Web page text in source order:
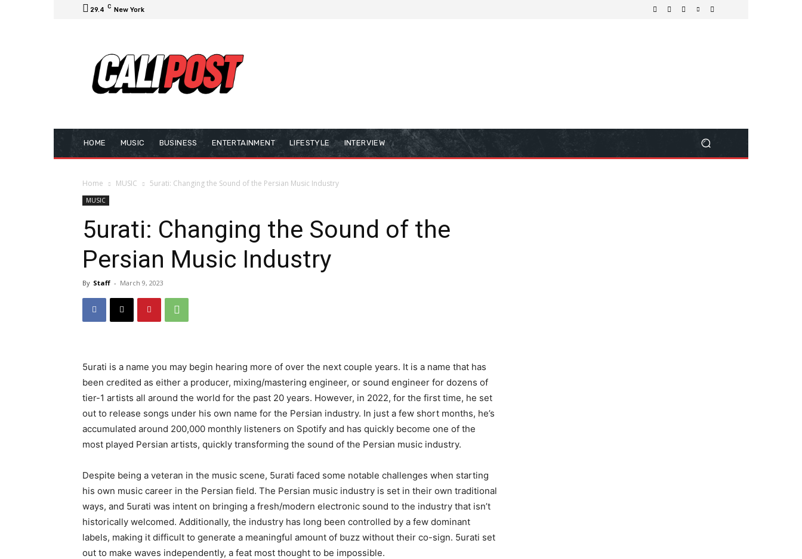
29.4 C New York
HOME MUSIC BUSINESS ENTERTAINMENT LIFESTYLE INTERVIEW
Home MUSIC 5urati: Changing the Sound of the Persian Music Industry
MUSIC
5urati: Changing the Sound of the
Persian Music Industry
By Staff - March 9, 2023
5urati is a name you may begin hearing more of over the next couple years. It is a name that has
been credited as either a producer, mixing/mastering engineer, or sound engineer for dozens of
tier-1 artists all around the world for the past 20 years. However, in 2022, for the first time, he set
out to release songs under his own name for the Persian industry. In just a few short months, he’s
accumulated around 200,000 monthly listeners on Spotify and has quickly become one of the
most played Persian artists, quickly transforming the sound of the Persian music industry.
Despite being a veteran in the music scene, 5urati faced some notable challenges when starting
his own music career in the Persian field. The Persian music industry is set in their own traditional
ways, and 5urati was intent on bringing a fresh/modern electronic sound to the industry that isn’t
historically welcomed. Additionally, the industry has long been controlled by a few dominant
labels, making it difficult to generate a meaningful amount of buzz without their co-sign. 5urati set
out to make waves independently, a feat most thought to be impossible.